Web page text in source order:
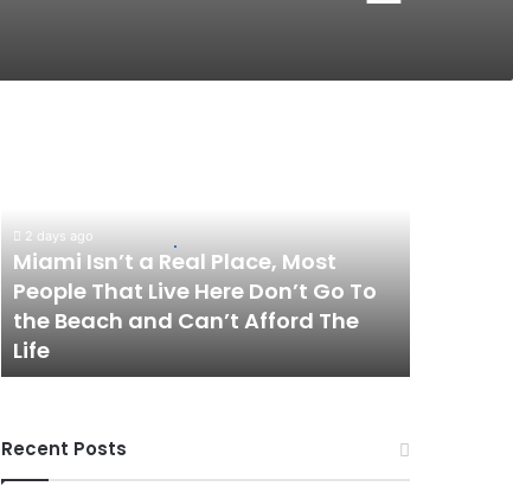
Most
That
Live
Here
Don’t
the
Beach
2 days ago
Miami Isn’t a Real Place, Most
People That Live Here Don’t Go To
the Beach and Can’t Afford The
Life
Recent Posts